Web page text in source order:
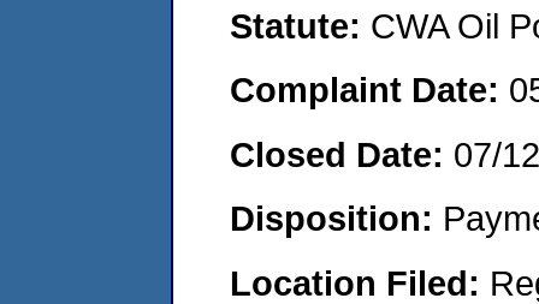
Statute: CWA Oil
Complaint Date:
Closed Date: 07/
Disposition:
Location Filed: